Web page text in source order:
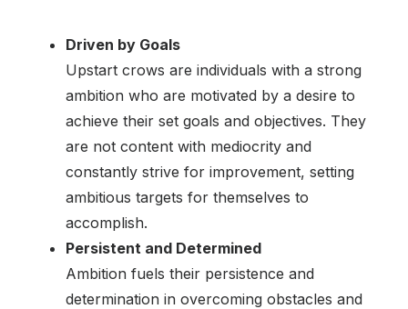
Driven by Goals
Upstart crows are individuals with a strong
ambition who are motivated by a desire to
achieve their set goals and objectives. They
are not content with mediocrity and
constantly strive for improvement, setting
ambitious targets for themselves to
accomplish.
Persistent and Determined
Ambition fuels their persistence and
determination in overcoming obstacles and